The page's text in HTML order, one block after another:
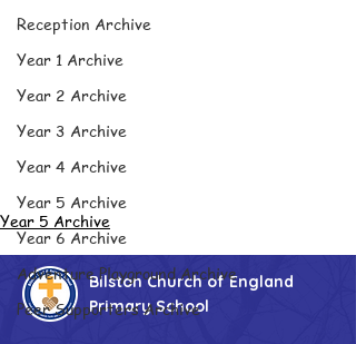
Reception Archive
Year 1 Archive
Year 2 Archive
Year 3 Archive
Year 4 Archive
Year 5 Archive
Year 6 Archive
Adventure Playground Archive
Peer Supporters Archive
Year 5 Archive
Bilston Church of England
Primary School